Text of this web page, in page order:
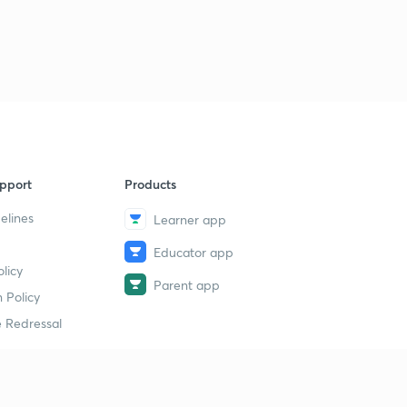
Policy
Redressal
Products
Learner app
Educator app
Parent app